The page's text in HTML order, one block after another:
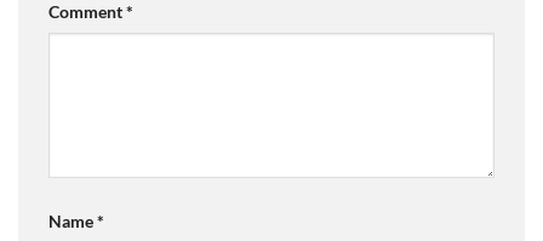
Comment*
Name*